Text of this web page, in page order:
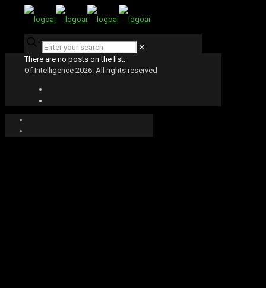
✕
There are no posts on the list.
Of Intelligence 2026. All rights reserved